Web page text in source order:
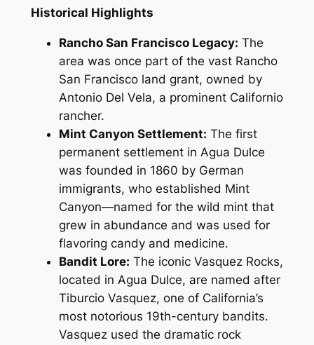
Historical Highlights
Rancho San Francisco Legacy: The
area was once part of the vast Rancho
San Francisco land grant, owned by
Antonio Del Vela, a prominent Californio
rancher.
Mint Canyon Settlement: The first
permanent settlement in Agua Dulce
was founded in 1860 by German
immigrants, who established Mint
Canyon—named for the wild mint that
grew in abundance and was used for
flavoring candy and medicine.
Bandit Lore: The iconic Vasquez Rocks,
located in Agua Dulce, are named after
Tiburcio Vasquez, one of California’s
most notorious 19th-century bandits.
Vasquez used the dramatic rock